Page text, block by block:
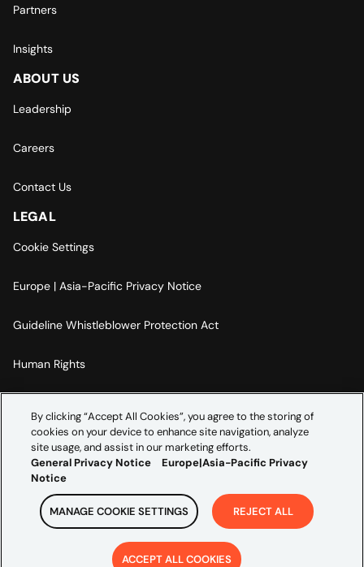
Partners
Insights
ABOUT US
Leadership
Careers
Contact Us
LEGAL
Cookie Settings
Europe | Asia-Pacific Privacy Notice
Guideline Whistleblower Protection Act
Human Rights
Imprint
2026 Credera. All rights reserved.
By clicking “Accept All Cookies”, you agree to the storing of
cookies on your device to enhance site navigation, analyze
site usage, and assist in our marketing efforts.
General Privacy Notice
Europe|Asia-Pacific Privacy
Notice
MANAGE COOKIE SETTINGS REJECT ALL
ACCEPT ALL COOKIES